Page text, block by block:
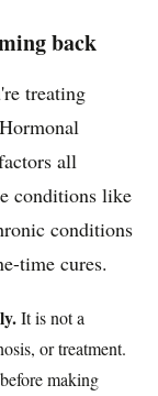
back
treating
all
conditions like
conditions
time cures.
It is not a
or treatment.
making